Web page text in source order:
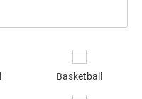
Basketball